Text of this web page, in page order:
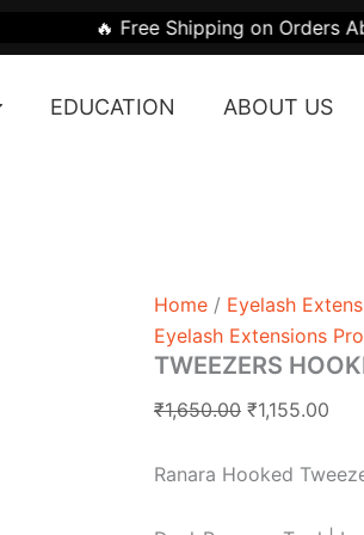
Shipping on Orders Above ₹1999
EDUCATION ABOUT US
Home / Eyelash
Eyelash Extensions
TWEEZERS
₹1,650.00
Original
₹1,650.00.
₹1,155.00
Ranara Hooked
HOOKED
quantity